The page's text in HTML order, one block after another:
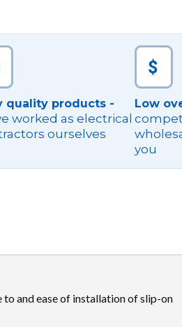
quality products -
worked as electrical
ourselves
Low
you
and ease of installation of slip-on